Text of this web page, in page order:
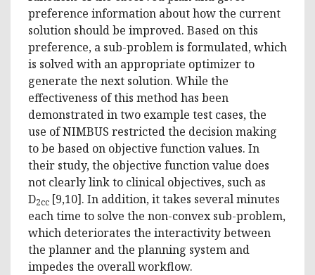
preference information about how the current
solution should be improved. Based on this
preference, a sub-problem is formulated, which
is solved with an appropriate optimizer to
generate the next solution. While the
effectiveness of this method has been
demonstrated in two example test cases, the
use of NIMBUS restricted the decision making
to be based on objective function values. In
their study, the objective function value does
not clearly link to clinical objectives, such as
D2cc [9,10]. In addition, it takes several minutes
each time to solve the non-convex sub-problem,
which deteriorates the interactivity between
the planner and the planning system and
impedes the overall workflow.